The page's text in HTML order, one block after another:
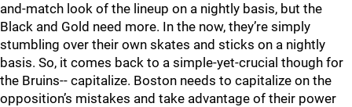
and-match look of the lineup on a nightly basis, but the
Black and Gold need more. In the now, they’re simply
stumbling over their own skates and sticks on a nightly
basis. So, it comes back to a simple-yet-crucial though for
the Bruins-- capitalize. Boston needs to capitalize on the
opposition’s mistakes and take advantage of their power